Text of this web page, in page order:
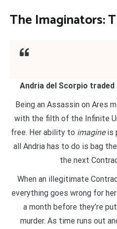
The Imaginators:
Andria del Scorpio
Being an Assassin on Ares
with the filth of the Infinite
free. Her ability to imagineis
all Andria has to do is bag
the next
When an illegitimate
everything goes wrong for
a month before they’re
murder. As time runs out